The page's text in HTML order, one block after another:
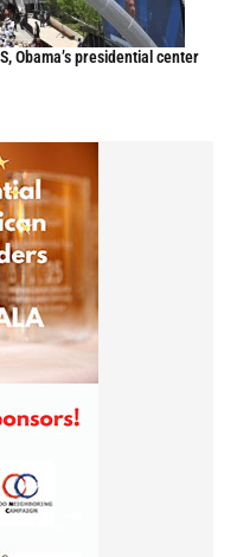
Obama’s presidential center